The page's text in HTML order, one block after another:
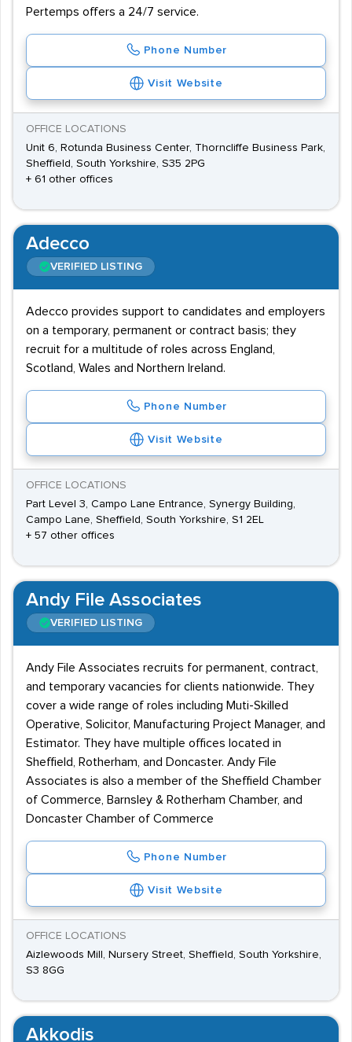
Pertemps offers a 24/7 service.
Phone Number
Visit Website
OFFICE LOCATIONS
Unit 6, Rotunda Business Center, Thorncliffe Business Park,
Sheffield, South Yorkshire, S35 2PG
+ 61 other offices
Adecco
VERIFIED LISTING
Adecco provides support to candidates and employers
on a temporary, permanent or contract basis; they
recruit for a multitude of roles across England,
Scotland, Wales and Northern Ireland.
Phone Number
Visit Website
OFFICE LOCATIONS
Part Level 3, Campo Lane Entrance, Synergy Building,
Campo Lane, Sheffield, South Yorkshire, S1 2EL
+ 57 other offices
Andy File Associates
VERIFIED LISTING
Andy File Associates recruits for permanent, contract,
and temporary vacancies for clients nationwide. They
cover a wide range of roles including Muti-Skilled
Operative, Solicitor, Manufacturing Project Manager, and
Estimator. They have multiple offices located in
Sheffield, Rotherham, and Doncaster. Andy File
Associates is also a member of the Sheffield Chamber
of Commerce, Barnsley & Rotherham Chamber, and
Doncaster Chamber of Commerce
Phone Number
Visit Website
OFFICE LOCATIONS
Aizlewoods Mill, Nursery Street, Sheffield, South Yorkshire,
S3 8GG
Akkodis